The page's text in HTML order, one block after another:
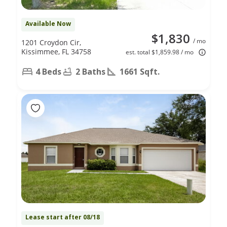
Available Now
$1,830 / mo
est. total $1,859.98 / mo
1201 Croydon Cir,
Kissimmee, FL 34758
4 Beds 2 Baths 1661 Sqft.
Lease start after 08/18